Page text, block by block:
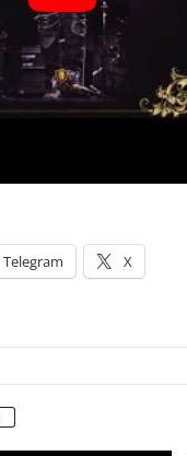
Telegram X